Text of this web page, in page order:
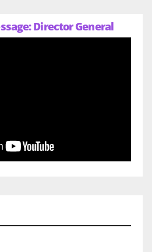
Director General